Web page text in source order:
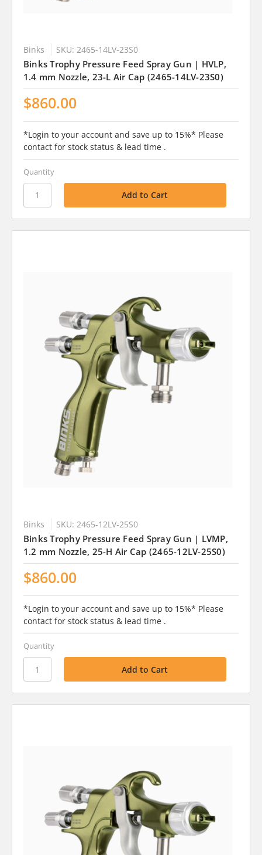
Binks SKU: 2465-14LV-23S0
Binks Trophy Pressure Feed Spray Gun | HVLP,
1.4 mm Nozzle, 23-L Air Cap (2465-14LV-23S0)
$860.00
*Login to your account and save up to 15%* Please
contact for stock status & lead time .
Quantity
Binks SKU: 2465-12LV-25S0
Binks Trophy Pressure Feed Spray Gun | LVMP,
1.2 mm Nozzle, 25-H Air Cap (2465-12LV-25S0)
$860.00
*Login to your account and save up to 15%* Please
contact for stock status & lead time .
Quantity